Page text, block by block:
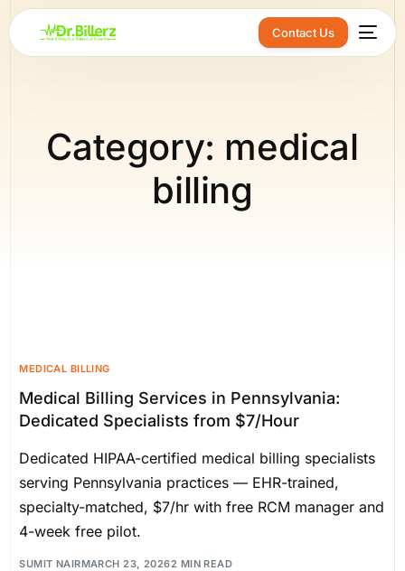
Contact Us
Category: medical
billing
MEDICAL BILLING
Medical Billing Services in Pennsylvania:
Dedicated Specialists from $7/Hour
Dedicated HIPAA-certified medical billing specialists
serving Pennsylvania practices — EHR-trained,
specialty-matched, $7/hr with free RCM manager and
4-week free pilot.
SUMIT NAIRMARCH 23, 20262 MIN READ